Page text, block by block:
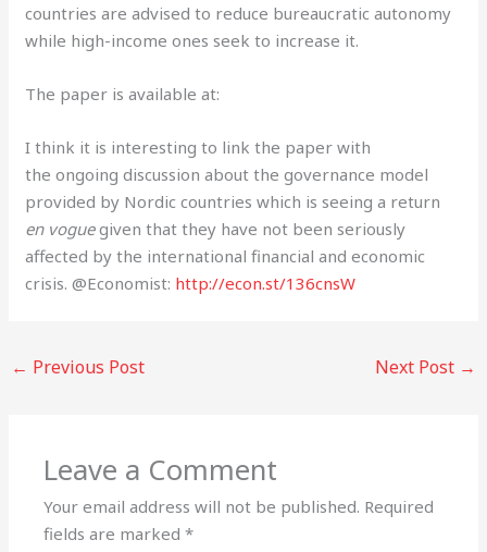
countries are advised to reduce bureaucratic autonomy
while high-income ones seek to increase it.
The paper is available at:
I think it is interesting to link the paper with
the ongoing discussion about the governance model
provided by Nordic countries which is seeing a return
en voguegiven that they have not been seriously
affected by the international financial and economic
crisis. @Economist: http://econ.st/136cnsW
← Previous Post Next Post →
Leave a Comment
Your email address will not be published. Required
fields are marked*